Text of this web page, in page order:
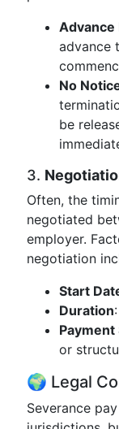
Advance
advance
No
be
3.
Often, the
negotiated
employer.
negotiation
Start
Duration
or
🌍 Legal
Severance